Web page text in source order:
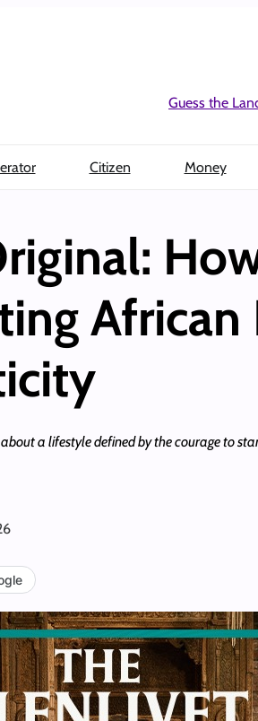
Guess the
Citizen Money
about a lifestyle defined by the courage to